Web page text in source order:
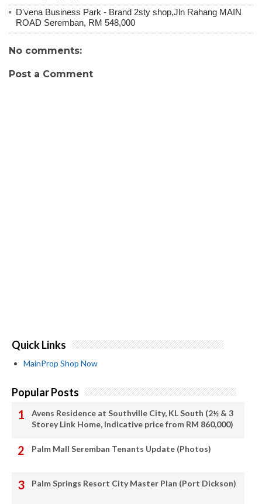
D'vena Business Park - Brand 2sty shop,Jln Rahang MAIN
ROAD Seremban, RM 548,000
No comments:
Post a Comment
Quick Links
MainProp Shop Now
Popular Posts
Avens Residence at Southville City, KL South (2½ & 3
Storey Link Home, Indicative price from RM 860,000)
Palm Mall Seremban Tenants Update (Photos)
Palm Springs Resort City Master Plan (Port Dickson)